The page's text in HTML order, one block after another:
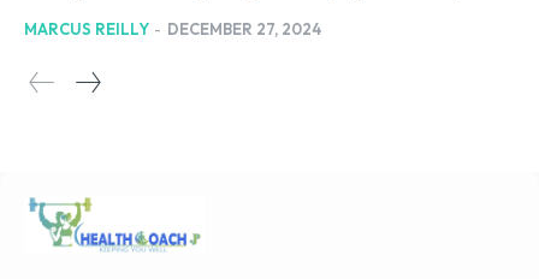
MARCUS REILLY - DECEMBER 27, 2024